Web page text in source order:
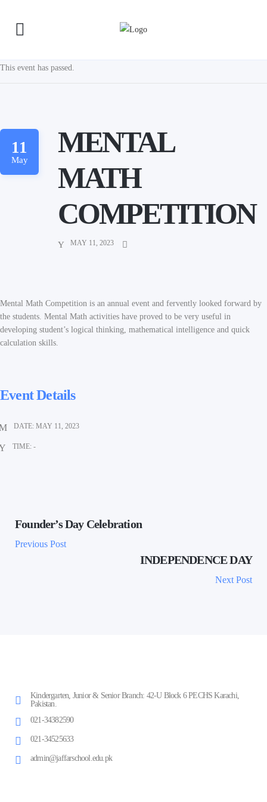
This event has passed.
11
May
MENTAL
MATH
COMPETITION
MAY 11, 2023
Mental Math Competition is an annual event and fervently looked forward by
the students. Mental Math activities have proved to be very useful in
developing student’s logical thinking, mathematical intelligence and quick
calculation skills.
Event Details
DATE: MAY 11, 2023
TIME: -
Founder’s Day Celebration
Previous Post
INDEPENDENCE DAY
Next Post
Kindergarten, Junior & Senior Branch: 42-U Block 6 PECHS Karachi,
Pakistan.
021-34382590
021-34525633
admin@jaffarschool.edu.pk